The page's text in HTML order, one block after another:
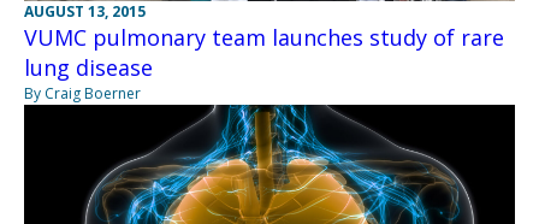
AUGUST 13, 2015
VUMC pulmonary team launches study of rare
lung disease
By Craig Boerner